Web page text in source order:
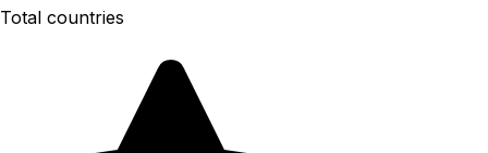
Total countries